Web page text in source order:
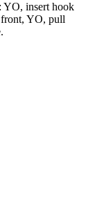
YO, insert hook
YO, pull